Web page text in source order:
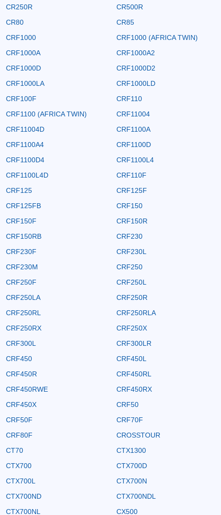
CR250R
CR500R
CR80
CR85
CRF1000
CRF1000 (AFRICA TWIN)
CRF1000A
CRF1000A2
CRF1000D
CRF1000D2
CRF1000LA
CRF1000LD
CRF100F
CRF110
CRF1100 (AFRICA TWIN)
CRF11004
CRF11004D
CRF1100A
CRF1100A4
CRF1100D
CRF1100D4
CRF1100L4
CRF1100L4D
CRF110F
CRF125
CRF125F
CRF125FB
CRF150
CRF150F
CRF150R
CRF150RB
CRF230
CRF230F
CRF230L
CRF230M
CRF250
CRF250F
CRF250L
CRF250LA
CRF250R
CRF250RL
CRF250RLA
CRF250RX
CRF250X
CRF300L
CRF300LR
CRF450
CRF450L
CRF450R
CRF450RL
CRF450RWE
CRF450RX
CRF450X
CRF50
CRF50F
CRF70F
CRF80F
CROSSTOUR
CT70
CTX1300
CTX700
CTX700D
CTX700L
CTX700N
CTX700ND
CTX700NDL
CTX700NL
CX500